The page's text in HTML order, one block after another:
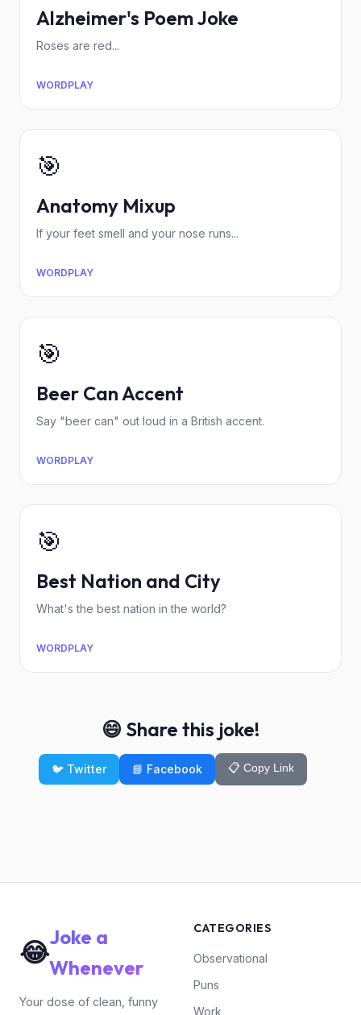
Alzheimer's Poem Joke
Roses are red...
WORDPLAY
🎯
Anatomy Mixup
If your feet smell and your nose runs...
WORDPLAY
🎯
Beer Can Accent
Say "beer can" out loud in a British accent.
WORDPLAY
🎯
Best Nation and City
What's the best nation in the world?
WORDPLAY
😄 Share this joke!
🐦 Twitter 📘 Facebook 📋 Copy Link
😂Joke a
Whenever
Your dose of clean, funny
CATEGORIES
Observational
Puns
Work